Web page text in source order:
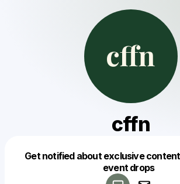
cffn
Get notified about exclusive
event drops
Make a drop like this